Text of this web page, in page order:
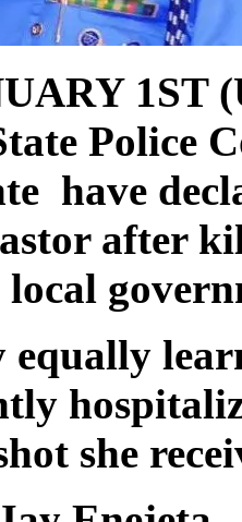
1ST
Police
have
after
she